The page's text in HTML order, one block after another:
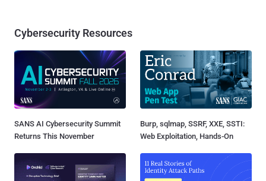
Cybersecurity Resources
SANS AI Cybersecurity Summit
Returns This November
Burp, sqlmap, SSRF, XXE, SSTI:
Web Exploitation, Hands-On